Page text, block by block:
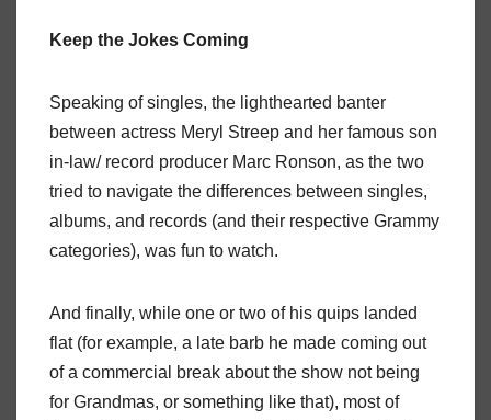
Keep the Jokes Coming
Speaking of singles, the lighthearted banter
between actress Meryl Streep and her famous son
in-law/ record producer Marc Ronson, as the two
tried to navigate the differences between singles,
albums, and records (and their respective Grammy
categories), was fun to watch.
And finally, while one or two of his quips landed
flat (for example, a late barb he made coming out
of a commercial break about the show not being
for Grandmas, or something like that), most of